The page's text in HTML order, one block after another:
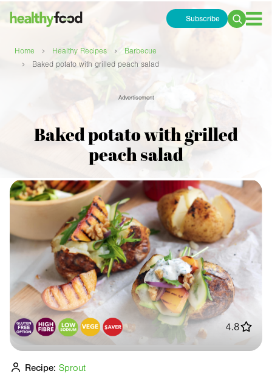
Subscribe
Search
Home › Healthy Recipes › Barbecue
› Baked potato with grilled peach salad
Advertisement
Baked potato with grilled
peach salad
4.8
Recipe: Sprout